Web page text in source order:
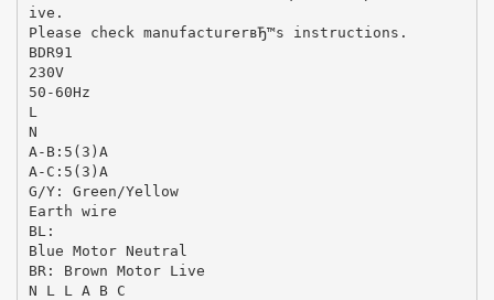
ive.
Please check manufacturerвЂ™s instructions.
BDR91
230V
50-60Hz
L
N
A-B:5(3)A
A-C:5(3)A
G/Y: Green/Yellow
Earth wire
BL:
Blue Motor Neutral
BR: Brown Motor Live
N L L A B C